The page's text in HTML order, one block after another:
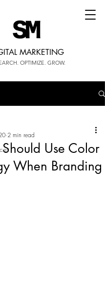
MARKETING
OPTIMIZE. GROW.
Use Color
When Branding
2 min read